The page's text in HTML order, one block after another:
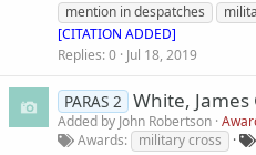
mention in despatches
[CITATION ADDED]
Replies 0 Jul 18, 2019
PARAS 2 White, James
Added by John Robertson
Awards
military cross